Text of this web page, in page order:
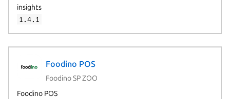
insights
1.4.1
Foodino POS
Foodino SP ZOO
Foodino POS